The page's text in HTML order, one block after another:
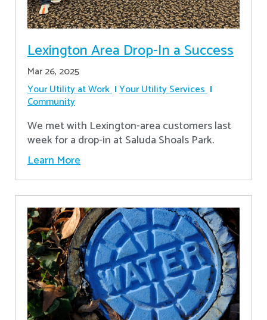
Lexington Area Drop-In a Success
Mar 26, 2025
Your Utility at Work Your Utility Services
Community
We met with Lexington-area customers last
week for a drop-in at Saluda Shoals Park.
Learn More